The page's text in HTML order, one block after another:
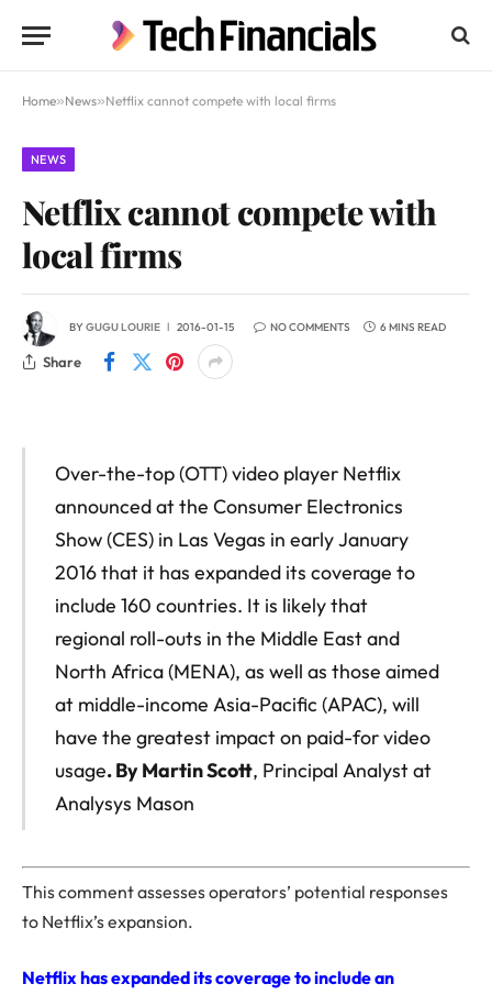
Home»News»Netflix cannot compete with local firms
NEWS
Netflix cannot compete with
local firms
BYGUGU LOURIE 2016-01-15 NO COMMENTS 6 MINS READ
Share
Over-the-top (OTT) video player Netflix
announced at the Consumer Electronics
Show (CES) in Las Vegas in early January
2016 that it has expanded its coverage to
include 160 countries. It is likely that
regional roll-outs in the Middle East and
North Africa (MENA), as well as those aimed
at middle-income Asia-Pacific (APAC), will
have the greatest impact on paid-for video
usage. By Martin Scott, Principal Analyst at
Analysys Mason
This comment assesses operators’ potential responses
to Netflix’s expansion.
Netflix has expanded its coverage to include an